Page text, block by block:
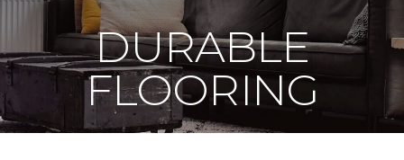
DURABLE
FLOORING